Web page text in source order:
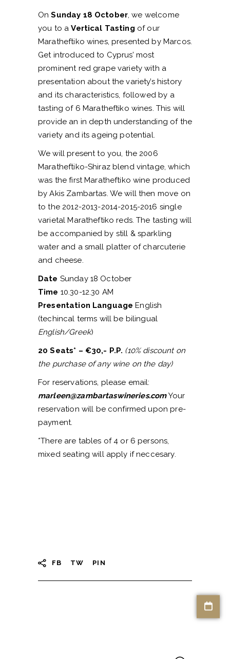
OnSunday 18 October, we welcome
you to aVertical Tasting of our
Maratheftiko wines, presented by Marcos.
Get introduced to Cyprus’ most
prominent red grape variety with a
presentation about the variety’s history
and its characteristics, followed by a
tasting of 6 Maratheftiko wines. This will
provide an in depth understanding of the
variety and its ageing potential.
We will present to you, the 2006
Maratheftiko-Shiraz blend vintage, which
was the first Maratheftiko wine produced
by Akis Zambartas. We will then move on
to the 2012-2013-2014-2015-2016 single
varietal Maratheftiko reds. The tasting will
be accompanied by still & sparkling
water and a small platter of charcuterie
and cheese.
Date Sunday 18 October
Time 10.30-12.30 AM
Presentation Language English
(techincal terms will be bilingual
English/Greek)
20 Seats* – €30,- P.P. (10% discount on
the purchase of any wine on the day)
For reservations, please email:
marleen@zambartaswineries.comYour
reservation will be confirmed upon pre-
payment.
*There are tables of 4 or 6 persons,
mixed seating will apply if neccesary.
FB TW PIN